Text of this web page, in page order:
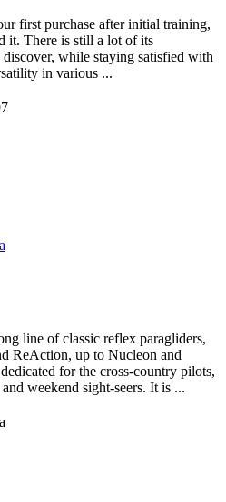
first purchase after initial training,
it. There is still a lot of its
while staying satisfied with
in various ...
line of classic reflex paragliders,
ReAction, up to Nucleon and
for the cross-country pilots,
weekend sight-seers. It is ...